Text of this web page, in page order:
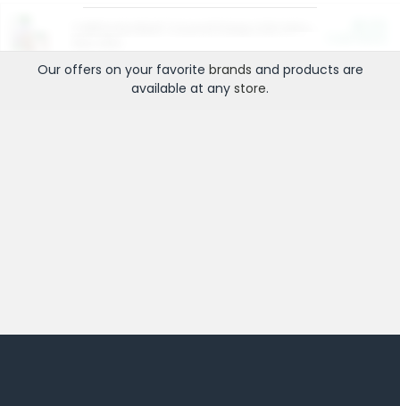
Our offers on your favorite brands and products are
available at any store.